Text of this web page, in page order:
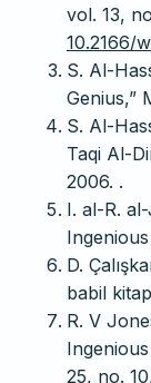
vol. 13,
10.2166/
S. Al-
Genius,”
S. Al-
Taqi Al-
2006. .
I. al-R.
D.
babil
R. V
25, no.